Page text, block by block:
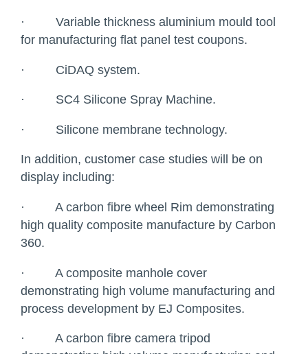
·
Variable thickness aluminium mould tool
for manufacturing flat panel test coupons.
· CiDAQ system.
· SC4 Silicone Spray Machine.
· Silicone membrane technology.
In addition, customer case studies will be on
display including:
·
A carbon fibre wheel Rim demonstrating
high quality composite manufacture by Carbon
360.
·
A composite manhole cover
demonstrating high volume manufacturing and
process development by EJ Composites.
·
A carbon fibre camera tripod